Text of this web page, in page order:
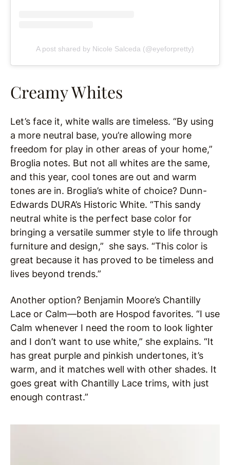
A post shared by Nicole Salceda (@eyeforpretty)
Creamy Whites
Let’s face it, white walls are timeless. “By using
a more neutral base, you’re allowing more
freedom for play in other areas of your home,”
Broglia notes. But not all whites are the same,
and this year, cool tones are out and warm
tones are in. Broglia’s white of choice? Dunn-
Edwards DURA’s Historic White. “This sandy
neutral white is the perfect base color for
bringing a versatile summer style to life through
furniture and design,” she says. “This color is
great because it has proved to be timeless and
lives beyond trends.”
Another option? Benjamin Moore’s Chantilly
Lace or Calm—both are Hospod favorites. “I use
Calm whenever I need the room to look lighter
and I don’t want to use white,” she explains. “It
has great purple and pinkish undertones, it’s
warm, and it matches well with other shades. It
goes great with Chantilly Lace trims, with just
enough contrast.”